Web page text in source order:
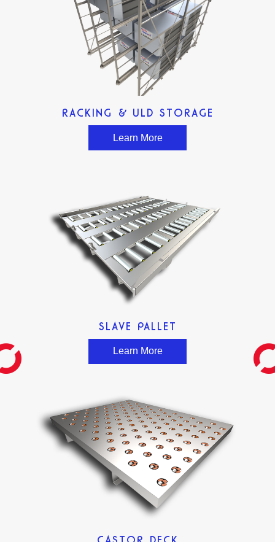
RACKING & ULD STORAGE
Learn More
SLAVE PALLET
Learn More